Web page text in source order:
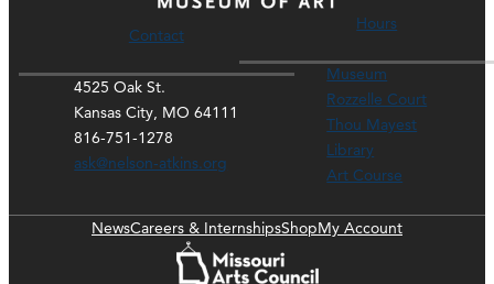
Contact
4525 Oak St.
Kansas City, MO 64111
816-751-1278
ask@nelson-atkins.org
Hours
Museum
Rozzelle Court
Thou Mayest
Library
Art Course
NewsCareers & InternshipsShopMy Account